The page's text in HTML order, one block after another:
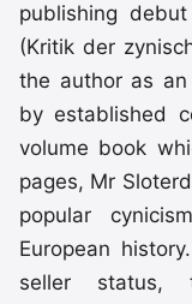
publishing
(Kritik der
the author as
by established
volume book
pages, Mr
popular
European
seller status,